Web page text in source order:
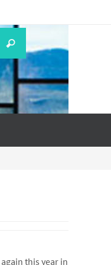
for:
Search
this year in